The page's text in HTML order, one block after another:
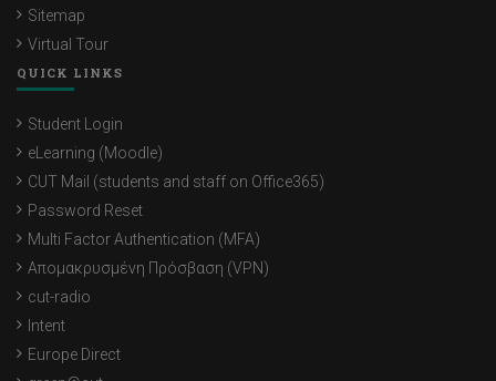
Sitemap
Virtual Tour
QUICK LINKS
Student Login
eLearning (Moodle)
CUT Mail (students and staff on Office365)
Password Reset
Multi Factor Authentication (MFA)
Απομακρυσμένη Πρόσβαση (VPN)
cut-radio
Intent
Europe Direct